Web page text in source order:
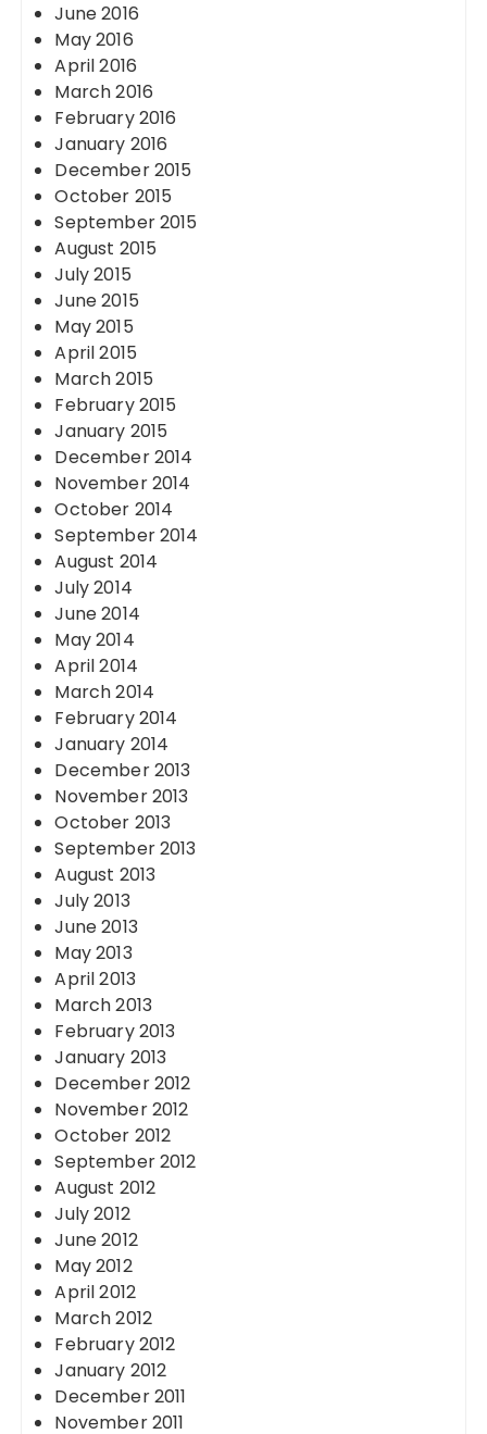
June 2016
May 2016
April 2016
March 2016
February 2016
January 2016
December 2015
October 2015
September 2015
August 2015
July 2015
June 2015
May 2015
April 2015
March 2015
February 2015
January 2015
December 2014
November 2014
October 2014
September 2014
August 2014
July 2014
June 2014
May 2014
April 2014
March 2014
February 2014
January 2014
December 2013
November 2013
October 2013
September 2013
August 2013
July 2013
June 2013
May 2013
April 2013
March 2013
February 2013
January 2013
December 2012
November 2012
October 2012
September 2012
August 2012
July 2012
June 2012
May 2012
April 2012
March 2012
February 2012
January 2012
December 2011
November 2011